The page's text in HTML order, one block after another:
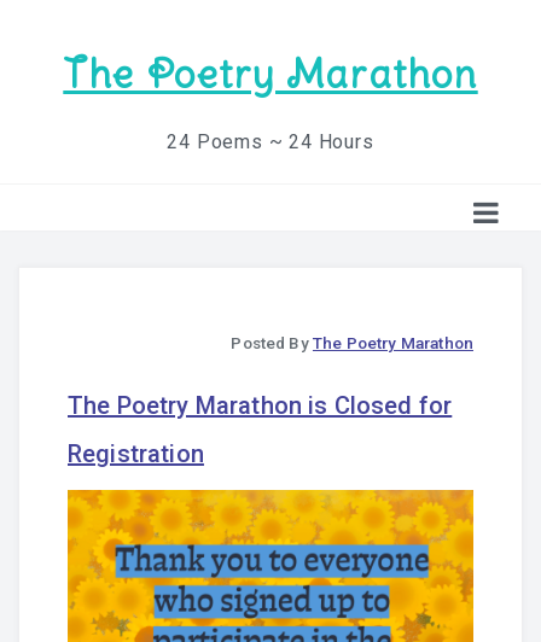
The Poetry Marathon
24 Poems ~ 24 Hours
Posted ByThe Poetry Marathon
The Poetry Marathon is Closed for
Registration